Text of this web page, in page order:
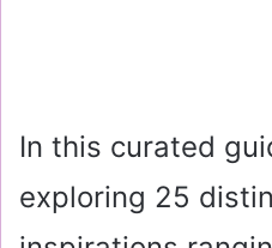
In this curated
exploring 25